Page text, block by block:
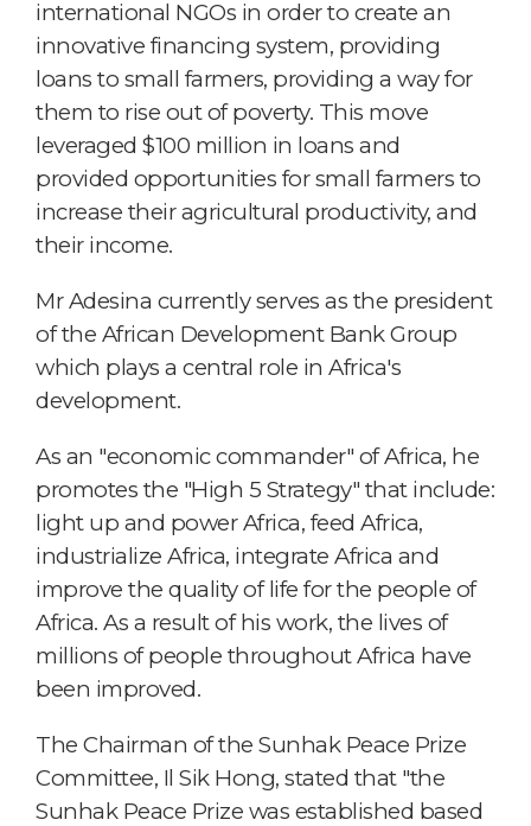
international NGOs in order to create an
innovative financing system, providing
loans to small farmers, providing a way for
them to rise out of poverty. This move
leveraged $100 million in loans and
provided opportunities for small farmers to
increase their agricultural productivity, and
their income.
Mr Adesina currently serves as the president
of the African Development Bank Group
which plays a central role in Africa's
development.
As an "economic commander" of Africa, he
promotes the "High 5 Strategy" that include:
light up and power Africa, feed Africa,
industrialize Africa, integrate Africa and
improve the quality of life for the people of
Africa. As a result of his work, the lives of
millions of people throughout Africa have
been improved.
The Chairman of the Sunhak Peace Prize
Committee, Il Sik Hong, stated that "the
Sunhak Peace Prize was established based